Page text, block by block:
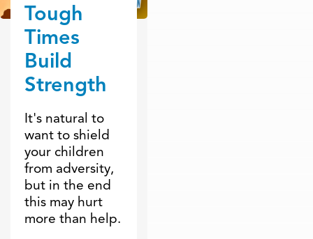
Tough
Times
Build
Strength
It's natural to
want to shield
your children
from adversity,
but in the end
this may hurt
more than help.